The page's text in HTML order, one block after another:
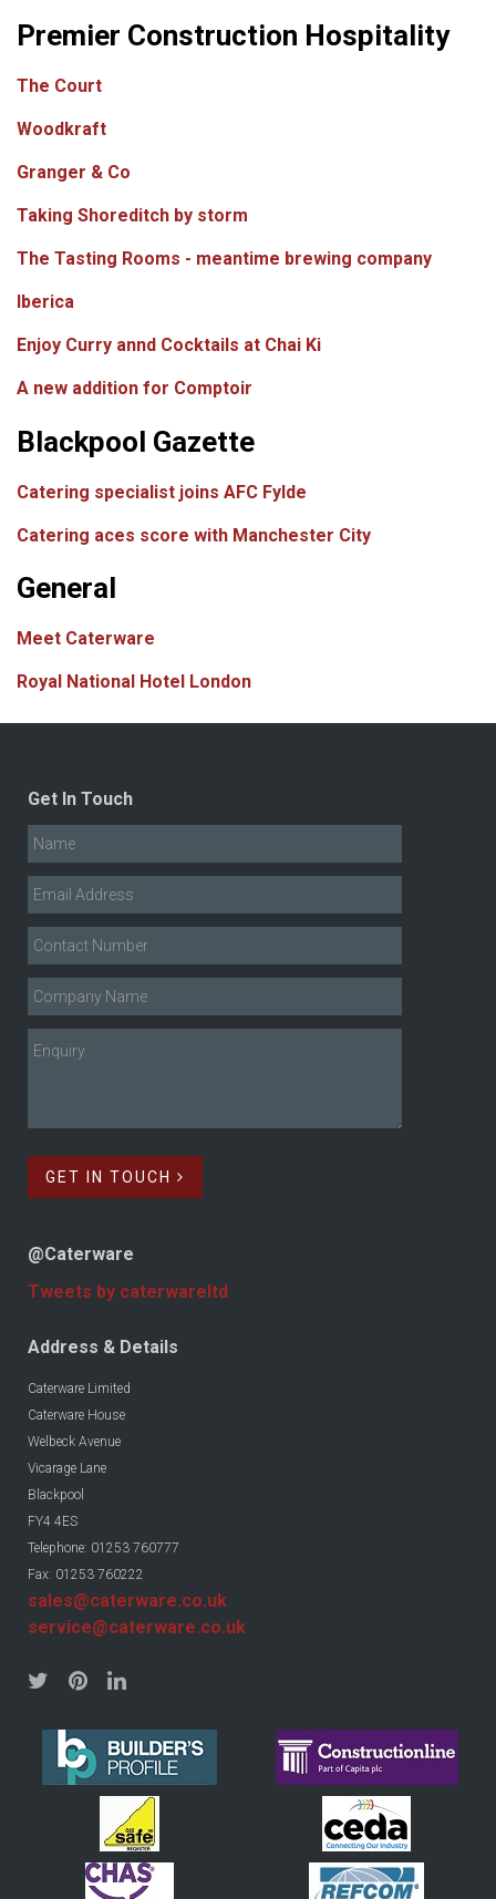
Premier Construction Hospitality
The Court
Woodkraft
Granger & Co
Taking Shoreditch by storm
The Tasting Rooms - meantime brewing company
Iberica
Enjoy Curry annd Cocktails at Chai Ki
A new addition for Comptoir
Blackpool Gazette
Catering specialist joins AFC Fylde
Catering aces score with Manchester City
General
Meet Caterware
Royal National Hotel London
Get In Touch
GET IN TOUCH
@Caterware
Tweets by caterwareltd
Address & Details
Caterware Limited
Caterware House
Welbeck Avenue
Vicarage Lane
Blackpool
FY4 4ES
Telephone: 01253 760777
Fax: 01253 760222
sales@caterware.co.uk
service@caterware.co.uk